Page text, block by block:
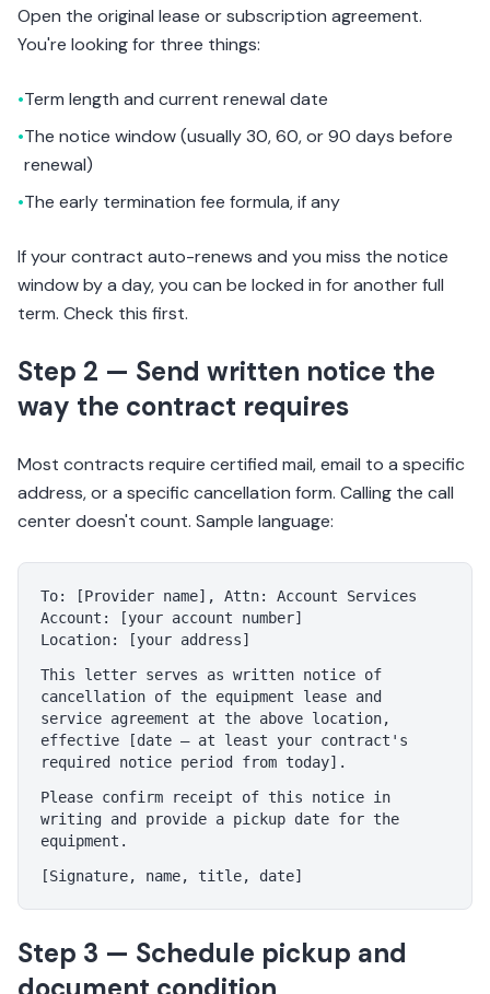
Open the original lease or subscription agreement.
You're looking for three things:
•Term length and current renewal date
•The notice window (usually 30, 60, or 90 days before
renewal)
•The early termination fee formula, if any
If your contract auto-renews and you miss the notice
window by a day, you can be locked in for another full
term. Check this first.
Step 2 — Send written notice the
way the contract requires
Most contracts require certified mail, email to a specific
address, or a specific cancellation form. Calling the call
center doesn't count. Sample language:
To: [Provider name], Attn: Account Services
Account: [your account number]
Location: [your address]
This letter serves as written notice of
cancellation of the equipment lease and
service agreement at the above location,
effective [date — at least your contract's
required notice period from today].
Please confirm receipt of this notice in
writing and provide a pickup date for the
equipment.
[Signature, name, title, date]
Step 3 — Schedule pickup and